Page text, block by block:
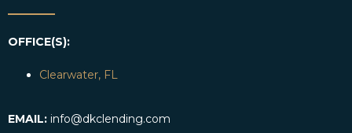
OFFICE(S):
Clearwater, FL
EMAIL: info@dkclending.com